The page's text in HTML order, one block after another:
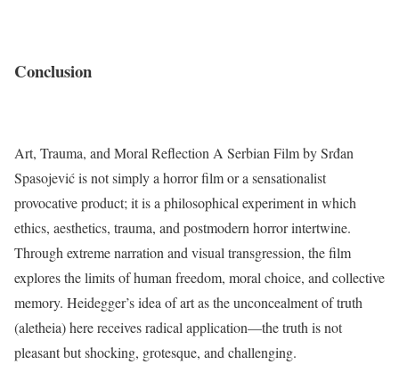
Conclusion
Art, Trauma, and Moral Reflection A Serbian Film by Srđan
Spasojević is not simply a horror film or a sensationalist
provocative product; it is a philosophical experiment in which
ethics, aesthetics, trauma, and postmodern horror intertwine.
Through extreme narration and visual transgression, the film
explores the limits of human freedom, moral choice, and collective
memory. Heidegger’s idea of art as the unconcealment of truth
(aletheia) here receives radical application—the truth is not
pleasant but shocking, grotesque, and challenging.